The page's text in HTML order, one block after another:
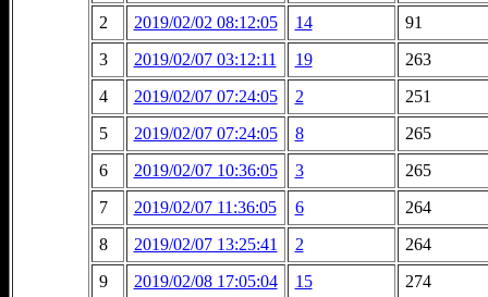
2
2019/02/02 08:12:05 14
91
3
2019/02/07 03:12:11 19
263
4
2019/02/07 07:24:05 2
251
5
2019/02/07 07:24:05 8
265
6
2019/02/07 10:36:05 3
265
7
2019/02/07 11:36:05 6
264
8
2019/02/07 13:25:41 2
264
9
2019/02/08 17:05:04 15
274